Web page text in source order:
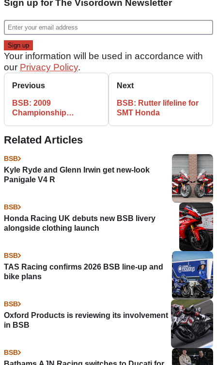
Sign up for The Visordown Newsletter
Your information will be used in accordance with
our Privacy Policy.
Previous
BSB: 2009
Championship
Next
BSB: Rutter lifeline for
SMT Honda
Related Articles
BSB
Kyle Ryde and Glenn Irwin get new-look
Panigale V4 R
BSB
Honda Racing UK debuts new BSB livery
alongside clothing launch
BSB
TAS Racing confirms 2026 BSB line-up and
bike plans
BSB
Oxford Products is reviewing its involvement
in BSB
BSB